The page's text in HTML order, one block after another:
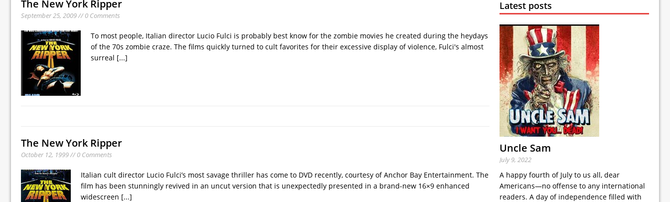
The New York Ripper
September 25, 2009 // 0 Comments
To most people, Italian director Lucio Fulci is probably best know for the zombie movies he created during the heydays
of the 70s zombie craze. The films quickly turned to cult favorites for their excessive display of violence, Fulci's almost
surreal [...]
The New York Ripper
October 12, 1999 // 0 Comments
Italian cult director Lucio Fulci’s most savage thriller has come to DVD recently, courtesy of Anchor Bay Entertainment. The
film has been stunningly revived in an uncut version that is unexpectedly presented in a brand-new 16×9 enhanced
widescreen [...]
Latest posts
Uncle Sam
July 9, 2022
A happy fourth of July to us all, dear
Americans—no offense to any international
readers. A day of independence filled with